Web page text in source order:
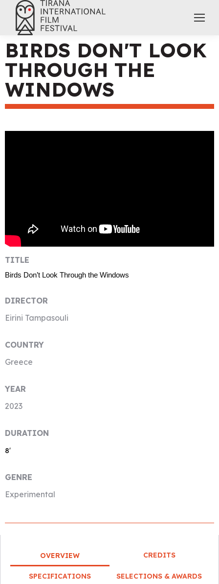
BIRDS DON'T LOOK
THROUGH THE
WINDOWS
TITLE
Birds Don’t Look Through the Windows
DIRECTOR
Eirini Tampasouli
COUNTRY
Greece
YEAR
2023
DURATION
8′
GENRE
Experimental
OVERVIEW CREDITS
SPECIFICATIONS SELECTIONS & AWARDS